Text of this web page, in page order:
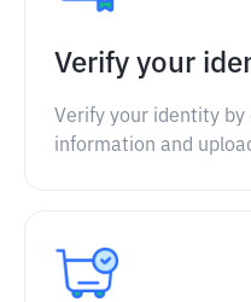
Verify your
Verify your identity
information and